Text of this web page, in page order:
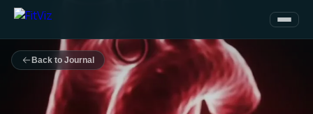
Back to Journal